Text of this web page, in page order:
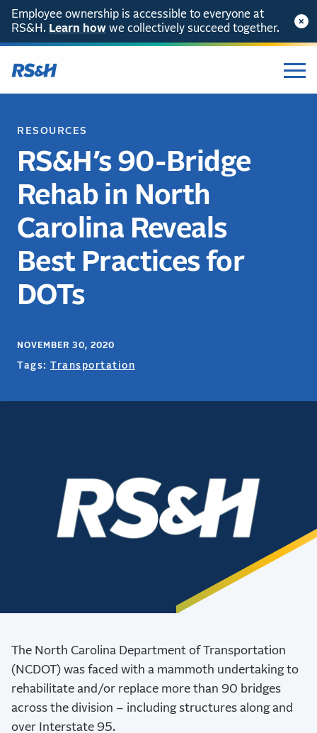
Employee ownership is accessible to everyone at
RS&H. Learn how we collectively succeed together.
RESOURCES
RS&H’s 90-Bridge
Rehab in North
Carolina Reveals
Best Practices for
DOTs
NOVEMBER 30, 2020
Tags: Transportation
The North Carolina Department of Transportation
(NCDOT) was faced with a mammoth undertaking to
rehabilitate and/or replace more than 90 bridges
across the division – including structures along and
over Interstate 95.